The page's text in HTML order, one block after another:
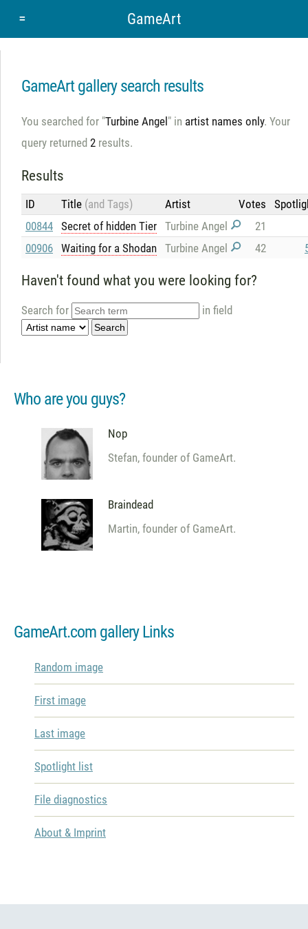
GameArt
=
GameArt gallery search results
You searched for "Turbine Angel " in artist names only. Your
query returned 2 results.
Results
ID Title (and Tags) Artist Votes
00844 Secret of hidden Tier Turbine Angel 21
00906 Waiting for a Shodan Turbine Angel 42
Haven't found what you were looking for?
Search for in field
Who are you guys?
Nop
Stefan, founder of GameArt.
Braindead
Martin, founder of GameArt.
GameArt.com gallery Links
Random image
First image
Last image
Spotlight list
File diagnostics
About & Imprint